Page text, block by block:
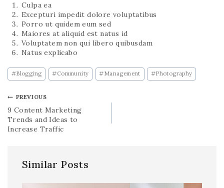
Culpa ea
Excepturi impedit dolore voluptatibus
Porro ut quidem eum sed
Maiores at aliquid est natus id
Voluptatem non qui libero quibusdam
Natus explicabo
#Blogging #Community #Management #Photography
PREVIOUS
9 Content Marketing
Trends and Ideas to
Increase Traffic
Similar Posts